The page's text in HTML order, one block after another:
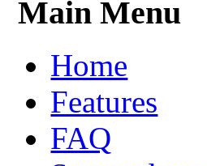
Main Menu
Home
Features
FAQ